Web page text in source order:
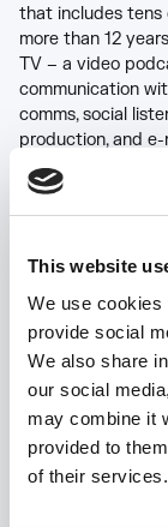
This website
We use cookies
provide social
We also share
our social
may combine it
provided to
of their services.
that includes tens
more than 12
TV – a video
communication
comms, social
production, and
Through our
perception.
blogs, and
spokespeople for